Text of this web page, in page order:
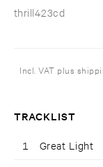
thrill423cd
Incl. VAT plus
TRACKLIST
1 Great Light